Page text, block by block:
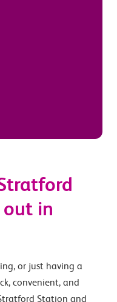
in
or just having a
convenient, and
Station and